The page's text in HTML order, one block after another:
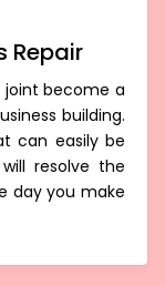
Repair
joint become a
building.
can easily be
resolve the
day you make